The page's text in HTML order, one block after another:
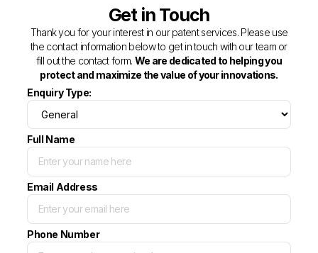
Get in Touch
Thank you for your interest in our patent services. Please use
the contact information below to get in touch with our team or
fill out the contact form. We are dedicated to helping you
protect and maximize the value of your innovations.
Enquiry Type:
Full Name
Email Address
Phone Number